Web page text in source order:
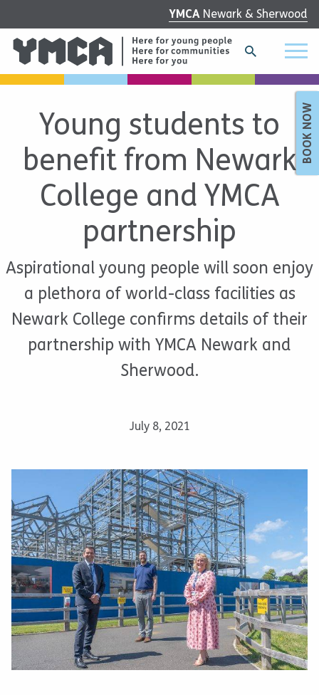
YMCA Newark & Sherwood
BOOK NOW
Young students to
benefit from Newark
College and YMCA
partnership
Aspirational young people will soon enjoy
a plethora of world-class facilities as
Newark College confirms details of their
partnership with YMCA Newark and
Sherwood.
July 8, 2021